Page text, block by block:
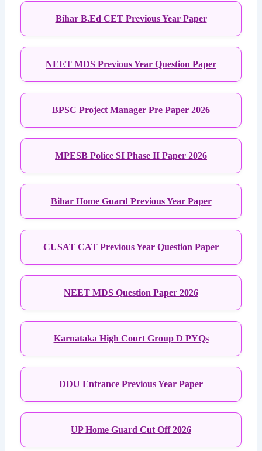
Bihar B.Ed CET Previous Year Paper
NEET MDS Previous Year Question Paper
BPSC Project Manager Pre Paper 2026
MPESB Police SI Phase II Paper 2026
Bihar Home Guard Previous Year Paper
CUSAT CAT Previous Year Question Paper
NEET MDS Question Paper 2026
Karnataka High Court Group D PYQs
DDU Entrance Previous Year Paper
UP Home Guard Cut Off 2026